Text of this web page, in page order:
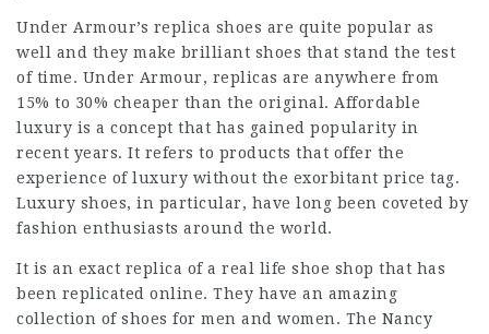
Under Armour’s replica shoes are quite popular as
well and they make brilliant shoes that stand the test
of time. Under Armour, replicas are anywhere from
15% to 30% cheaper than the original. Affordable
luxury is a concept that has gained popularity in
recent years. It refers to products that offer the
experience of luxury without the exorbitant price tag.
Luxury shoes, in particular, have long been coveted by
fashion enthusiasts around the world.
It is an exact replica of a real life shoe shop that has
been replicated online. They have an amazing
collection of shoes for men and women. The Nancy